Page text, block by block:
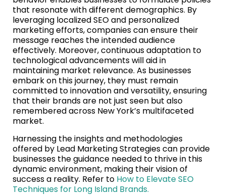
that resonate with different demographics. By
leveraging localized SEO and personalized
marketing efforts, companies can ensure their
message reaches the intended audience
effectively. Moreover, continuous adaptation to
technological advancements will aid in
maintaining market relevance. As businesses
embark on this journey, they must remain
committed to innovation and versatility, ensuring
that their brands are not just seen but also
remembered across New York’s multifaceted
market.
Harnessing the insights and methodologies
offered by Lead Marketing Strategies can provide
businesses the guidance needed to thrive in this
dynamic environment, making their vision of
success a reality. Refer to How to Elevate SEO
Techniques for Long Island Brands.